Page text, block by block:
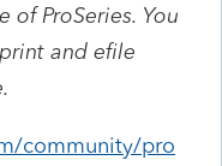
of ProSeries. You
and efile
community/pro